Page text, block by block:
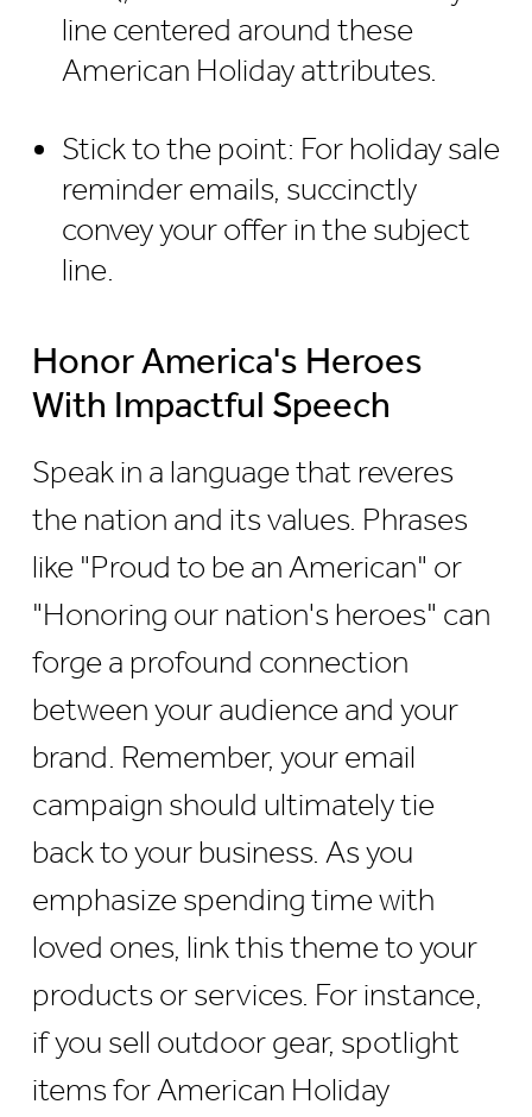
line centered around these
American Holiday attributes.
Stick to the point: For holiday sale
reminder emails, succinctly
convey your offer in the subject
line.
Honor America's Heroes
With Impactful Speech
Speak in a language that reveres
the nation and its values. Phrases
like "Proud to be an American" or
"Honoring our nation's heroes" can
forge a profound connection
between your audience and your
brand. Remember, your email
campaign should ultimately tie
back to your business. As you
emphasize spending time with
loved ones, link this theme to your
products or services. For instance,
if you sell outdoor gear, spotlight
items for American Holiday